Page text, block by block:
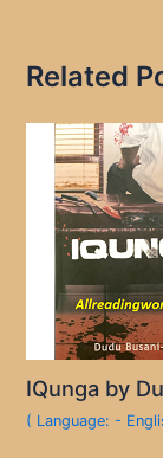
Related
IQunga by
( Language: -